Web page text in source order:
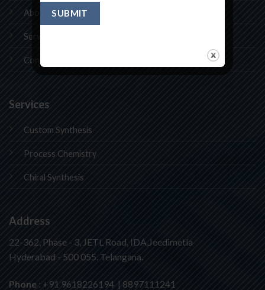
About Us
Services
Contact Us
Services
Custom Synthesis
Process Chemistry
Chiral Synthesis
Address
22-362, Phase - 3, JETL Road, IDA,Jeedimetla
Hyderabad - 500 055. Telangana.
Phone : +91 9618226194 | 8897111241